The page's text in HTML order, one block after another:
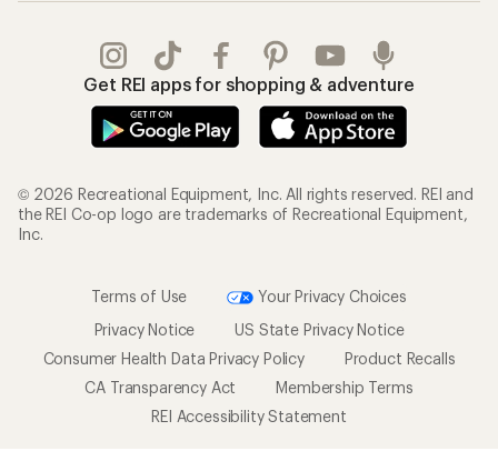
Get REI apps for shopping & adventure
© 2026 Recreational Equipment, Inc. All rights reserved. REI and
the REI Co-op logo are trademarks of Recreational Equipment,
Inc.
Terms of Use
Your Privacy Choices
Privacy Notice
US State Privacy Notice
Consumer Health Data Privacy Policy
Product Recalls
CA Transparency Act
Membership Terms
REI Accessibility Statement